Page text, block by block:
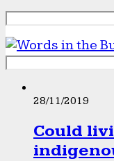
28/11/2019
Could